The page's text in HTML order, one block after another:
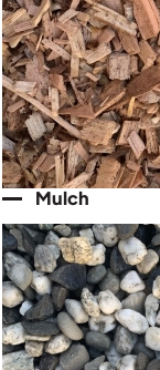
Mulch